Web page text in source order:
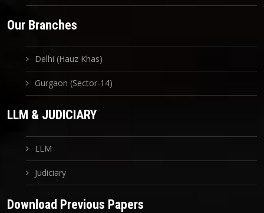
Our Branches
Delhi (Hauz Khas)
Gurgaon (Sector-14)
LLM & JUDICIARY
LLM
Judiciary
Download Previous Papers